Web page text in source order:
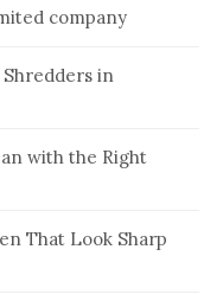
company
in
with the Right
That Look Sharp